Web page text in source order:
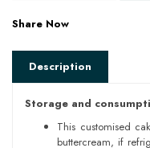
Share Now
Description
Storage and
This customised
buttercream, if